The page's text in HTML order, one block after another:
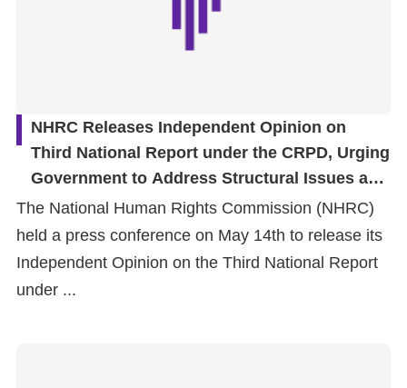
NHRC Releases Independent Opinion on
Third National Report under the CRPD, Urging
Government to Address Structural Issues and
Safeguard Fundamental Rights of Persons
with Disabilities
The National Human Rights Commission (NHRC)
held a press conference on May 14th to release its
Independent Opinion on the Third National Report
under ...